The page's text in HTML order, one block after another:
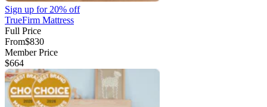
Sign up for20% off
TrueFirm Mattress
Full Price
From$830
Member Price
$664